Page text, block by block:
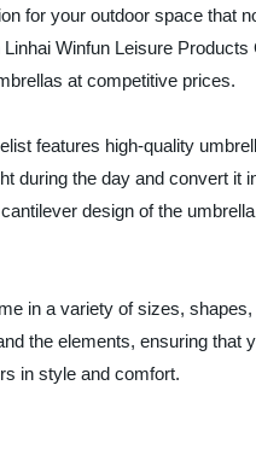
for your outdoor space that
Winfun Leisure
at competitive prices.
features high-quality
during the day and convert
design of the
in a variety of sizes,
the elements, ensuring
in style and comfort.